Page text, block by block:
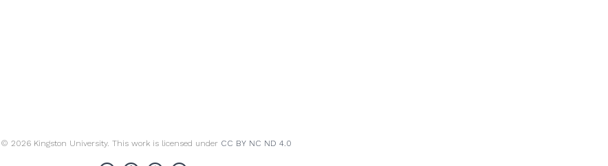
© 2026 Kingston University. This work is licensed under CC BY NC ND 4.0